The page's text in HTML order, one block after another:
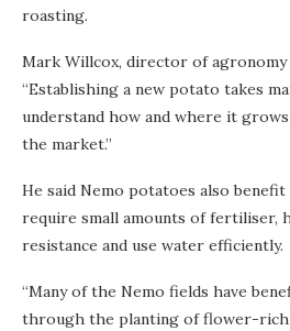
roasting.
Mark Willcox, director of agronomy
“Establishing a new potato takes
understand how and where it
the market.”
He said Nemo potatoes also
require small amounts of fertiliser,
resistance and use water efficiently.
“Many of the Nemo fields have
through the planting of flower-rich